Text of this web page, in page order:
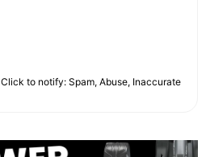
Click to notify: Spam, Abuse, Inaccurate